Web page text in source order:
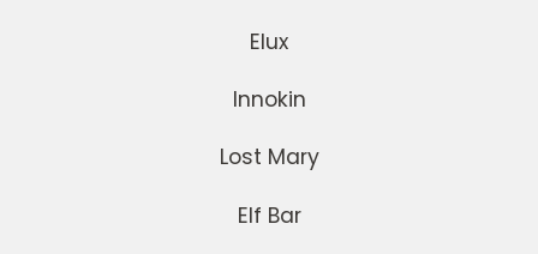
Elux
Innokin
Lost Mary
Elf Bar